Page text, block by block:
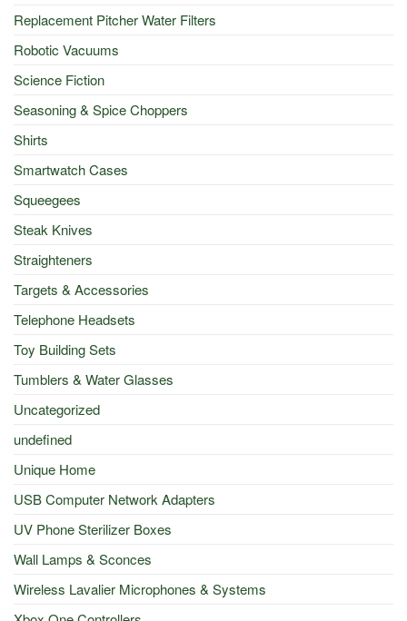
Replacement Pitcher Water Filters
Robotic Vacuums
Science Fiction
Seasoning & Spice Choppers
Shirts
Smartwatch Cases
Squeegees
Steak Knives
Straighteners
Targets & Accessories
Telephone Headsets
Toy Building Sets
Tumblers & Water Glasses
Uncategorized
undefined
Unique Home
USB Computer Network Adapters
UV Phone Sterilizer Boxes
Wall Lamps & Sconces
Wireless Lavalier Microphones & Systems